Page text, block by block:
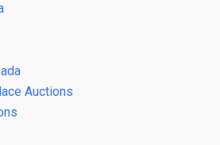
Auctions